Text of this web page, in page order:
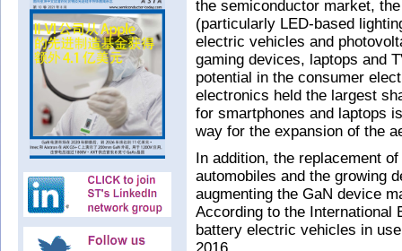
the semiconductor market,
(particularly LED-based
electric vehicles and
gaming devices, laptops and
potential in the consumer
electronics held the largest
for smartphones and laptops
way for the expansion of the
In addition, the replacement
automobiles and the growing
augmenting the GaN device
According to the International
battery electric vehicles in